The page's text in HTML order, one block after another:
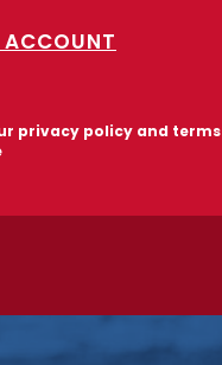
ACCOUNT
privacy policy and terms